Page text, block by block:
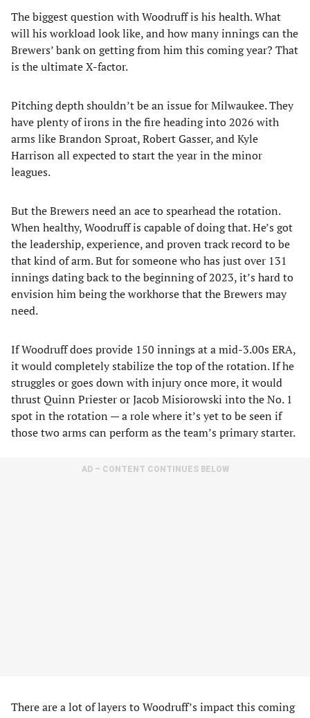
The biggest question with Woodruff is his health. What
will his workload look like, and how many innings can the
Brewers’ bank on getting from him this coming year? That
is the ultimate X-factor.
Pitching depth shouldn’t be an issue for Milwaukee. They
have plenty of irons in the fire heading into 2026 with
arms like Brandon Sproat, Robert Gasser, and Kyle
Harrison all expected to start the year in the minor
leagues.
But the Brewers need an ace to spearhead the rotation.
When healthy, Woodruff is capable of doing that. He’s got
the leadership, experience, and proven track record to be
that kind of arm. But for someone who has just over 131
innings dating back to the beginning of 2023, it’s hard to
envision him being the workhorse that the Brewers may
need.
If Woodruff does provide 150 innings at a mid-3.00s ERA,
it would completely stabilize the top of the rotation. If he
struggles or goes down with injury once more, it would
thrust Quinn Priester or Jacob Misiorowski into the No. 1
spot in the rotation — a role where it’s yet to be seen if
those two arms can perform as the team’s primary starter.
AD – CONTENT CONTINUES BELOW
There are a lot of layers to Woodruff’s impact this coming